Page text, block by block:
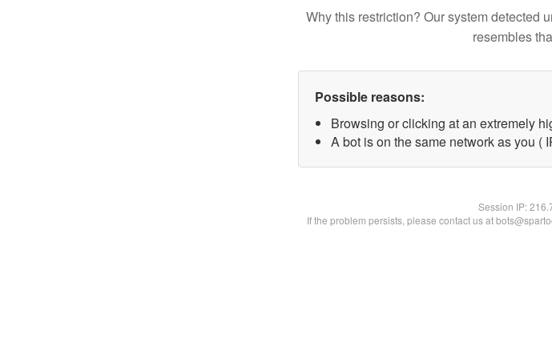
Why this restriction? Our system detected
resembles
Possible reasons:
Browsing or clicking at an extremely
A bot is on the same network as you (
Session IP:
If the problem persists, please contact us at